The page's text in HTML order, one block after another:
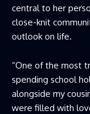
central to her
close-knit
outlook on life.
“One of the most
spending school
alongside my
were filled with